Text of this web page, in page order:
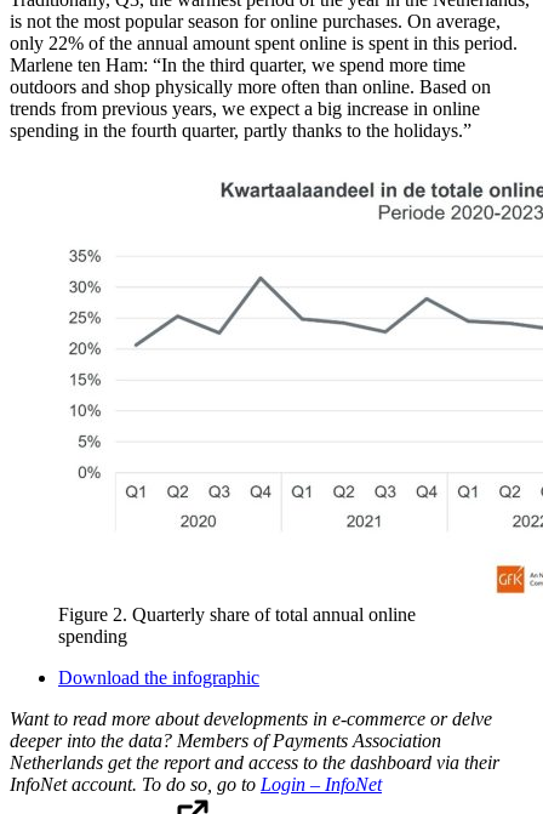
is not the most popular season for online purchases. On average,
only 22% of the annual amount spent online is spent in this period.
Marlene ten Ham: “In the third quarter, we spend more time
outdoors and shop physically more often than online. Based on
trends from previous years, we expect a big increase in online
spending in the fourth quarter, partly thanks to the holidays.”
Figure 2. Quarterly share of total annual online
spending
Download the infographic
Want to read more about developments in e-commerce or delve
deeper into the data? Members of Payments Association
Netherlands get the report and access to the dashboard via their
InfoNet account. To do so, go to Login – InfoNet